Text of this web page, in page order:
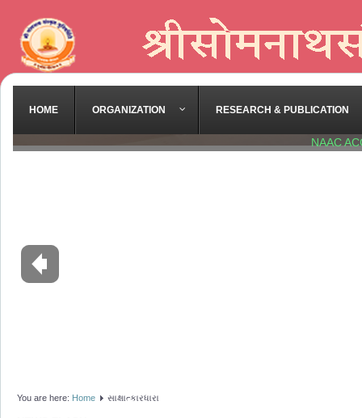
HOME ORGANIZATION RESEARCH & PUBLICATION
NAAC
You are here: Home સાક્ષાત્કારધારા